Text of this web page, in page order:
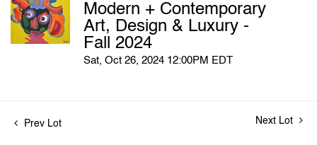
Modern + Contemporary
Art, Design & Luxury -
Fall 2024
Sat, Oct 26, 2024 12:00PM EDT
Prev Lot Next Lot